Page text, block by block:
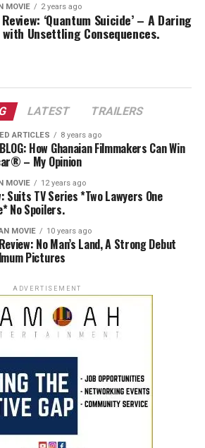
MOVIE 2 years ago
‘Quantum Suicide’ – A Daring
Unsettling Consequences.
LATEST TRAILERS
ARTICLES 8 years ago
How Ghanaian Filmmakers Can Win
– My Opinion
MOVIE 12 years ago
Suits TV Series *Two Lawyers One
No Spoilers.
MOVIE 10 years ago
No Man’s Land, A Strong Debut
Pictures
ADVERTISEMENT